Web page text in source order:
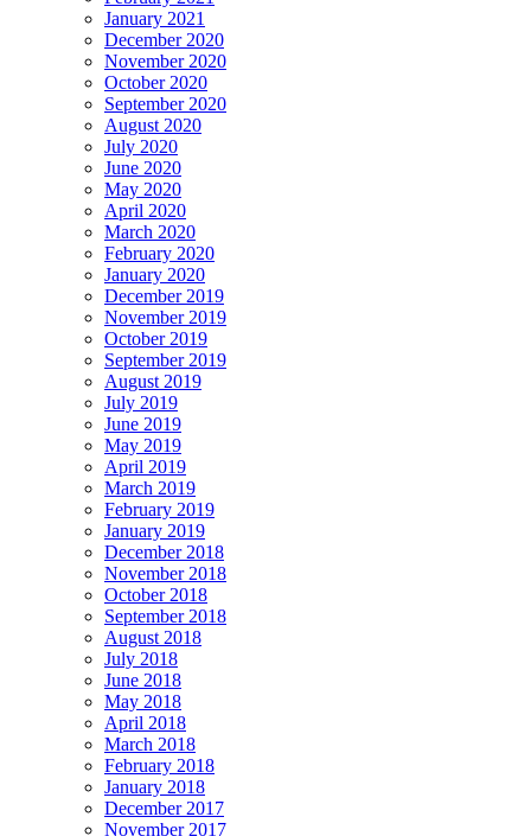
January 2021
December 2020
November 2020
October 2020
September 2020
August 2020
July 2020
June 2020
May 2020
April 2020
March 2020
February 2020
January 2020
December 2019
November 2019
October 2019
September 2019
August 2019
July 2019
June 2019
May 2019
April 2019
March 2019
February 2019
January 2019
December 2018
November 2018
October 2018
September 2018
August 2018
July 2018
June 2018
May 2018
April 2018
March 2018
February 2018
January 2018
December 2017
November 2017